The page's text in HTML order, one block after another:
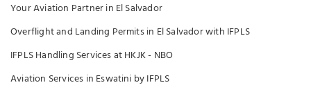
Your Aviation Partner in El Salvador
Overflight and Landing Permits in El Salvador with IFPLS
IFPLS Handling Services at HKJK - NBO
Aviation Services in Eswatini by IFPLS